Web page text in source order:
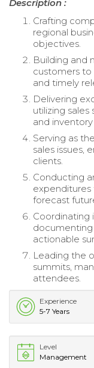
Description :
Crafting
regional
objectives.
Building and
customers
and timely
Delivering
utilizing
and
Serving as
sales issues,
clients.
Conducting
expenditures
forecast
Coordinating
documenting
actionable
Leading the
summits,
attendees.
Experience
5-7 Years
Level
Management